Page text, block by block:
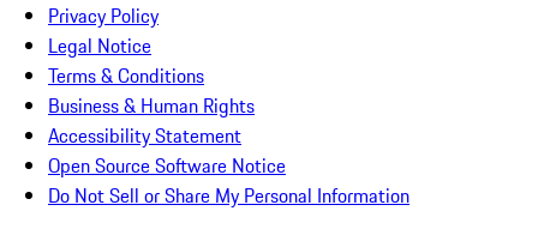
Privacy Policy
Legal Notice
Terms & Conditions
Business & Human Rights
Accessibility Statement
Open Source Software Notice
Do Not Sell or Share My Personal Information